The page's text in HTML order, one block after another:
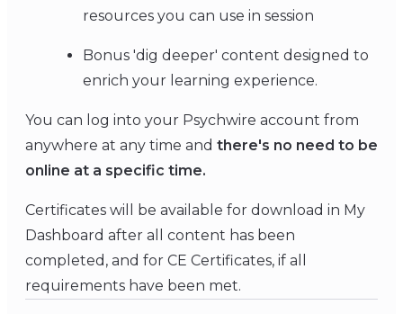
resources you can use in session
Bonus 'dig deeper' content designed to
enrich your learning experience.
You can log into your Psychwire account from
anywhere at any time and there's no need to be
online at a specific time.
Certificates will be available for download in My
Dashboard after all content has been
completed, and for CE Certificates, if all
requirements have been met.